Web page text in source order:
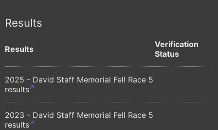
Results
Results
Verification
Status
2025 - David Staff Memorial Fell Race 5
results
2023 - David Staff Memorial Fell Race 5
results